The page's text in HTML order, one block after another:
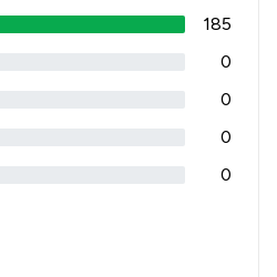
185
0
0
0
0